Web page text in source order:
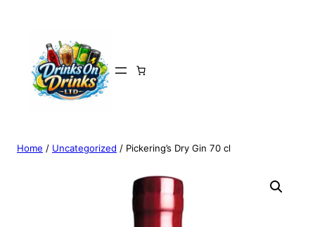
Home / Uncategorized / Pickering’s Dry Gin 70 cl